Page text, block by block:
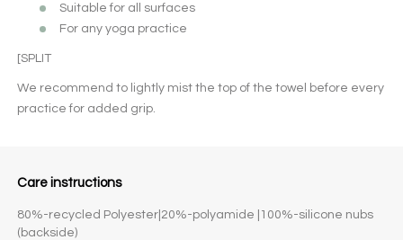
Suitable for all surfaces
For any yoga practice
[SPLIT
We recommend to lightly mist the top of the towel before every
practice for added grip.
Care instructions
80%-recycled Polyester|20%-polyamide |100%-silicone nubs
(backside)